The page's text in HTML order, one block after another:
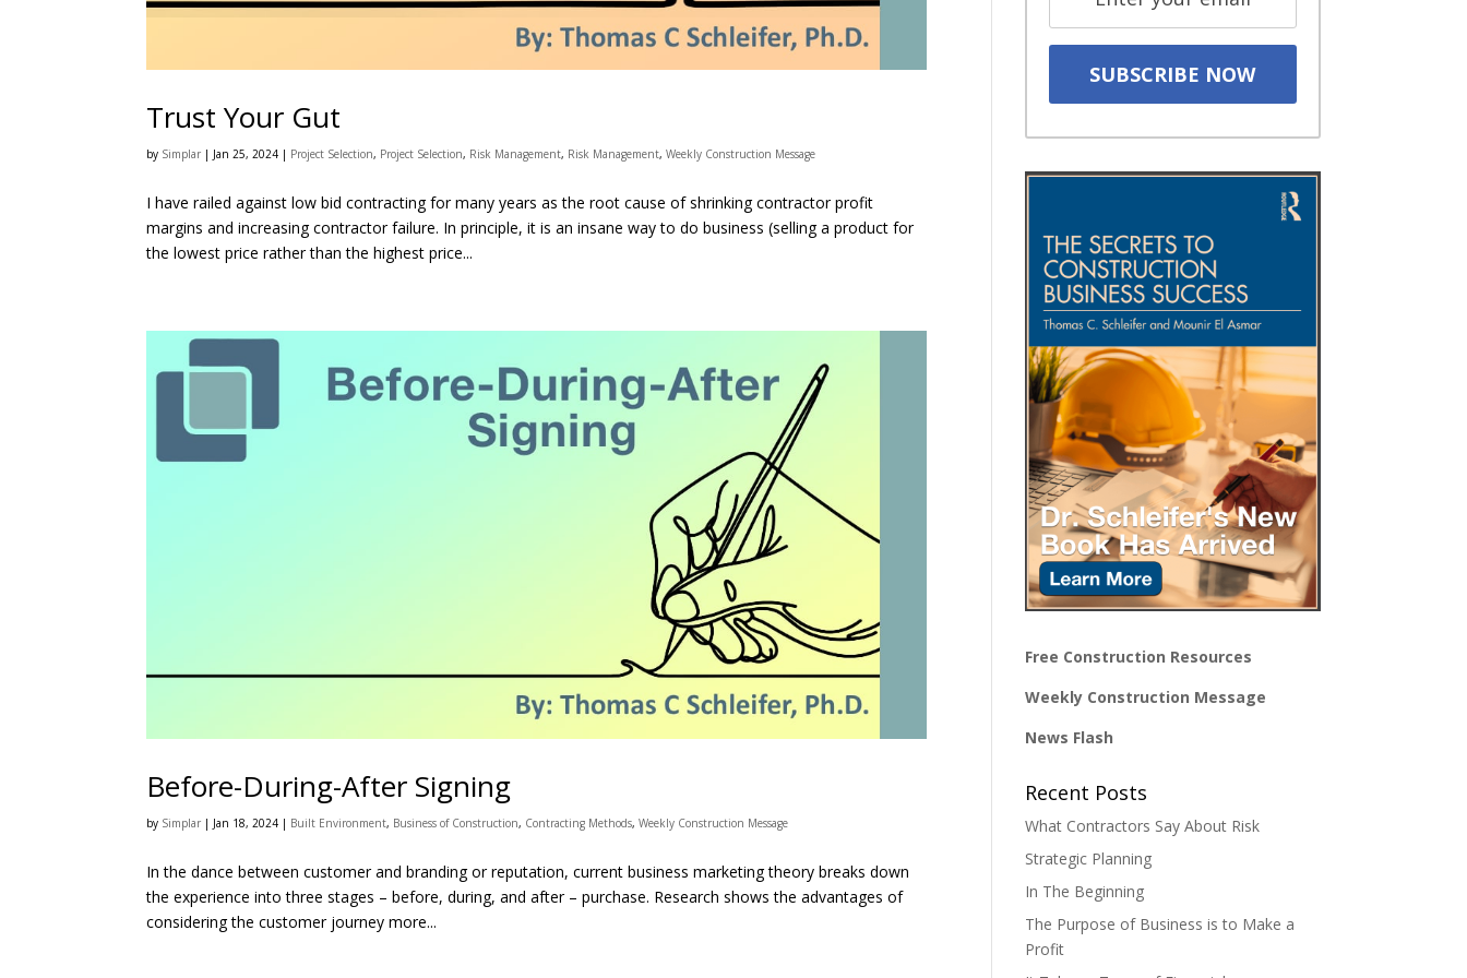
Trust Your Gut
by Simplar | Jan 25, 2024 | Project Selection, Project Selection, Risk Management, Risk Management,Weekly Construction Message
I have railed against low bid contracting for many years as the root cause of shrinking contractor profit
margins and increasing contractor failure. In principle, it is an insane way to do business (selling a product for
the lowest price rather than the highest price...
Before-During-After Signing
by Simplar | Jan 18, 2024 | Built Environment, Business of Construction, Contracting Methods,Weekly Construction Message
In the dance between customer and branding or reputation, current business marketing theory breaks down
the experience into three stages – before, during, and after – purchase. Research shows the advantages of
considering the customer journey more...
Free Construction Resources
Weekly Construction Message
News Flash
Recent Posts
What Contractors Say About Risk
Strategic Planning
In The Beginning
The Purpose of Business is to Make a
Profit